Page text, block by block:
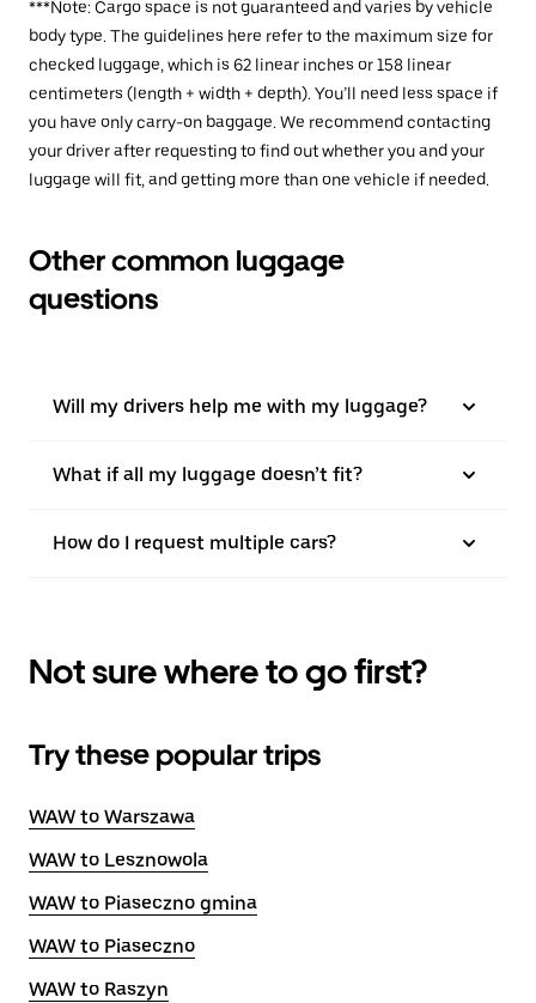
***Note: Cargo space is not guaranteed and varies by vehicle
body type. The guidelines here refer to the maximum size for
checked luggage, which is 62 linear inches or 158 linear
centimeters (length + width + depth). You’ll need less space if
you have only carry-on baggage. We recommend contacting
your driver after requesting to find out whether you and your
luggage will fit, and getting more than one vehicle if needed.
Other common luggage
questions
Will my drivers help me with my luggage?
What if all my luggage doesn’t fit?
How do I request multiple cars?
Not sure where to go first?
Try these popular trips
WAW to Warszawa
WAW to Lesznowola
WAW to Piaseczno gmina
WAW to Piaseczno
WAW to Raszyn